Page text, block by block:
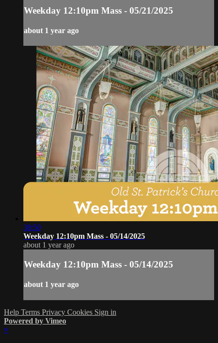
Weekday 12:10pm Mass - 05/21/2025
about 1 year ago
38:50
Weekday 12:10pm Mass - 05/14/2025
about 1 year ago
Weekday 12:10pm Mass - 05/14/2025
about 1 year ago
Help Terms Privacy Cookies Sign in
Powered by Vimeo
×